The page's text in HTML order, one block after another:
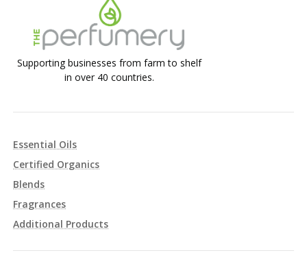
Supporting businesses from farm to shelf
in over 40 countries.
Essential Oils
Certified Organics
Blends
Fragrances
Additional Products